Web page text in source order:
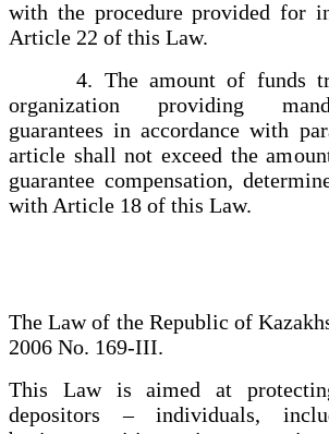
with the procedure provided for
Article 22 of this Law.
4. The amount of funds
organization providing
guarantees in accordance with
article shall not exceed the
guarantee compensation,
with Article 18 of this Law.
The Law of the Republic of
2006 No. 169-III.
This Law is aimed at
depositors – individuals,